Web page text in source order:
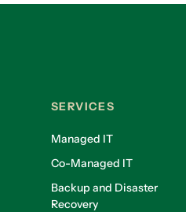
SERVICES
Managed IT
Co-Managed IT
Backup and Disaster
Recovery